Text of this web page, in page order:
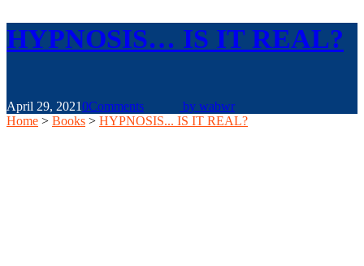
HYPNOSIS… IS IT REAL?
April 29, 20210Comments by wabwr
Home > Books > HYPNOSIS... IS IT REAL?